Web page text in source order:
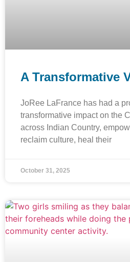
A Transformative
JoRee LaFrance has had a
transformative impact on the
across Indian Country,
reclaim culture, heal their
October 31, 2025